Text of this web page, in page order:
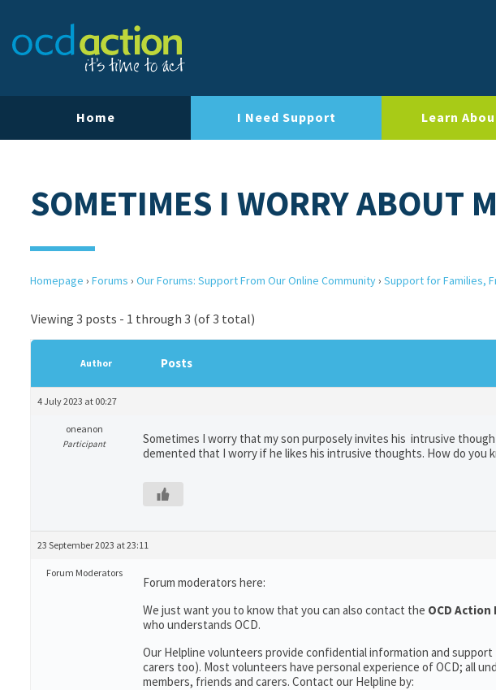
Home I Need Support Learn
SOMETIMES I WORRY ABOUT
Homepage › Forums › Our Forums: Support From Our Online Community› Support for Families,
Viewing 3 posts - 1 through 3 (of 3 total)
Author Posts
4 July 2023 at 00:27
oneanon
Participant
Sometimes I worry that my son purposely invites his intrusive
demented that I worry if he likes his intrusive thoughts. How do you
23 September 2023 at 23:11
Forum Moderators
Forum moderators here:
We just want you to know that you can also contact the OCD
who understands OCD.
Our Helpline volunteers provide confidential information and
carers too). Most volunteers have personal experience of OCD; all
members, friends and carers. Contact our Helpline by: